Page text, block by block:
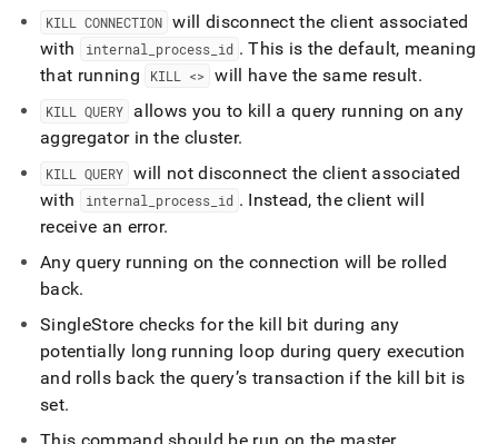
KILL CONNECTION will disconnect the client associated
with
internal process_ id . This is the default, meaning
that running
KILL <> will have the same result.
KILL QUERY
allows you to kill a query running on any
aggregator in the cluster.
KILL QUERY will not disconnect the client associated
with
internal process_ id . Instead, the client will
receive an error.
Any query running on the connection will be rolled
back.
SingleStore checks for the kill bit during any
potentially long running loop during query execution
and rolls back the query’s transaction if the kill bit is
set.